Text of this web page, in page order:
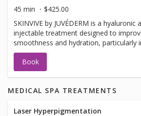
45 min
$425.00
SKINVIVE by JUVÉDERM is a hyaluronic
injectable treatment designed to
smoothness and hydration, particularly
a microdroplet injectable, meaning it
injections to deliver the HA into the
skin radiance and glow.
Book
MEDICAL SPA TREATMENTS
Laser Hyperpigmentation